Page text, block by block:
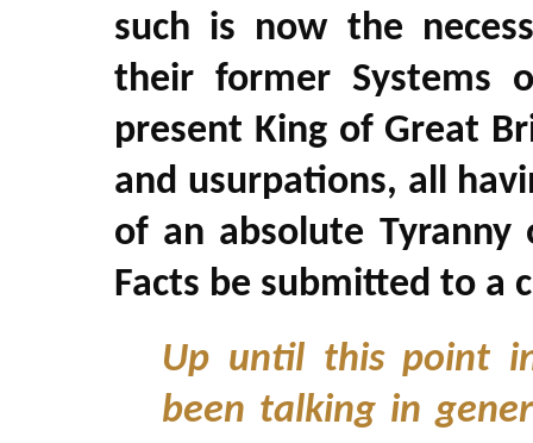
such is now the
their former Systems
present King of Great
and usurpations, all
of an absolute
Facts be submitted to a
Up until this point
been talking in